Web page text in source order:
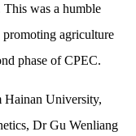
This was a humble
agriculture
phase of CPEC.
University,
Dr Gu Wenliang